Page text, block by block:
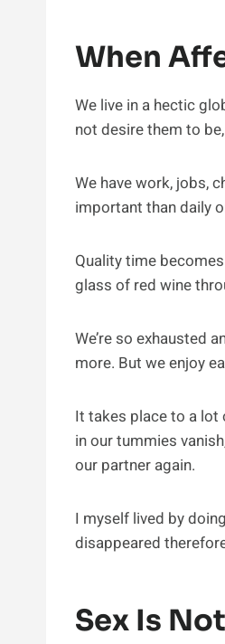
When
We live in a hectic
not desire them to
We have work, jobs,
important than daily
Quality time
glass of red wine
We’re so exhausted
more. But we enjoy
It takes place to a lot
in our tummies
our partner again.
I myself lived by
disappeared
Sex Is